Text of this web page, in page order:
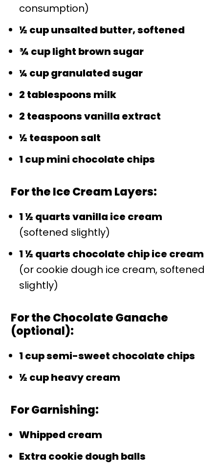
consumption)
½ cup unsalted butter, softened
¾ cup light brown sugar
¼ cup granulated sugar
2 tablespoons milk
2 teaspoons vanilla extract
½ teaspoon salt
1 cup mini chocolate chips
For the Ice Cream Layers:
1 ½ quarts vanilla ice cream
(softened slightly)
1 ½ quarts chocolate chip ice cream
(or cookie dough ice cream, softened
slightly)
For the Chocolate Ganache
(optional):
1 cup semi-sweet chocolate chips
½ cup heavy cream
For Garnishing:
Whipped cream
Extra cookie dough balls